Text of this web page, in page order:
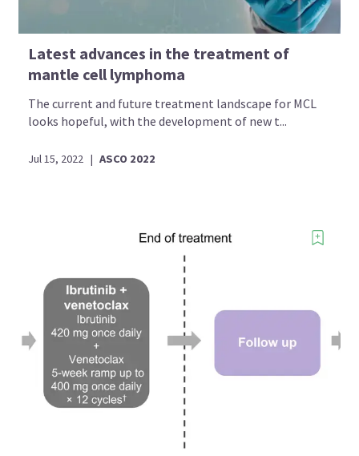
Latest advances in the treatment of
mantle cell lymphoma
The current and future treatment landscape for MCL
looks hopeful, with the development of new t...
Jul 15, 2022 | ASCO 2022